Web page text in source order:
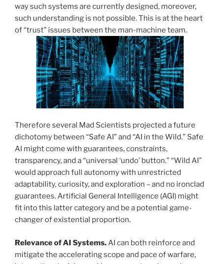
way such systems are currently designed, moreover,
such understanding is not possible. This is at the heart
of “trust” issues between the man-machine team.
Therefore several Mad Scientists projected a future
dichotomy between “Safe AI” and “AI in the Wild.” Safe
AI might come with guarantees, constraints,
transparency, and a “universal ‘undo’ button.” “Wild AI”
would approach full autonomy with unrestricted
adaptability, curiosity, and exploration – and no ironclad
guarantees. Artificial General Intelligence (AGI) might
fit into this latter category and be a potential game-
changer of existential proportion.
Relevance of AI Systems.AI can both reinforce and
mitigate the accelerating scope and pace of warfare,